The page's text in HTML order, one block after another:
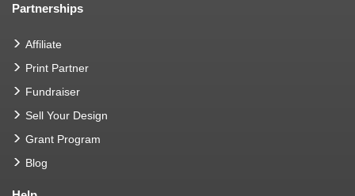
Partnerships
Affiliate
Print Partner
Fundraiser
Sell Your Design
Grant Program
Blog